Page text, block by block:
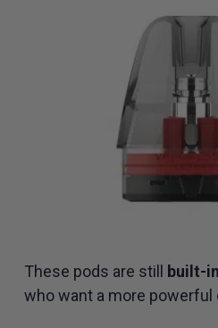
These pods are still built-
who want a more